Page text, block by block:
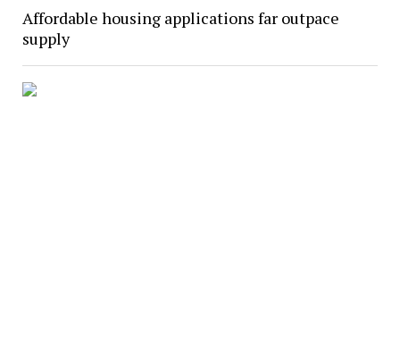
Affordable housing applications far outpace
supply